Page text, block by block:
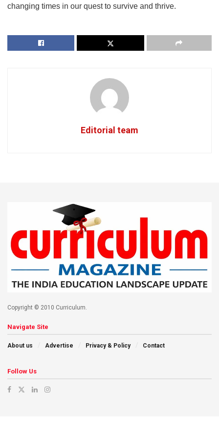
changing times in our quest to survive and thrive.
Editorial team
Copyright © 2010 Curriculum.
Navigate Site
About us Advertise Privacy & Policy Contact
Follow Us